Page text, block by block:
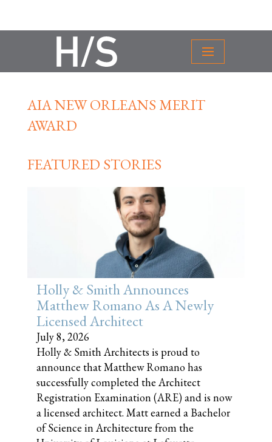
AIA NEW ORLEANS MERIT
AWARD
FEATURED STORIES
Holly & Smith Announces
Matthew Romano As A Newly
Licensed Architect
July 8, 2026
Holly & Smith Architects is proud to
announce that Matthew Romano has
successfully completed the Architect
Registration Examination (ARE) and is now
a licensed architect. Matt earned a Bachelor
of Science in Architecture from the